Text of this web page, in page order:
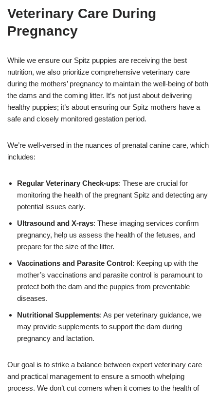
Veterinary Care During
Pregnancy
While we ensure our Spitz puppies are receiving the best
nutrition, we also prioritize comprehensive veterinary care
during the mothers’ pregnancy to maintain the well-being of both
the dams and the coming litter. It’s not just about delivering
healthy puppies; it’s about ensuring our Spitz mothers have a
safe and closely monitored gestation period.
We’re well-versed in the nuances of prenatal canine care, which
includes:
Regular Veterinary Check-ups: These are crucial for
monitoring the health of the pregnant Spitz and detecting any
potential issues early.
Ultrasound and X-rays: These imaging services confirm
pregnancy, help us assess the health of the fetuses, and
prepare for the size of the litter.
Vaccinations and Parasite Control: Keeping up with the
mother’s vaccinations and parasite control is paramount to
protect both the dam and the puppies from preventable
diseases.
Nutritional Supplements: As per veterinary guidance, we
may provide supplements to support the dam during
pregnancy and lactation.
Our goal is to strike a balance between expert veterinary care
and practical management to ensure a smooth whelping
process. We don’t cut corners when it comes to the health of